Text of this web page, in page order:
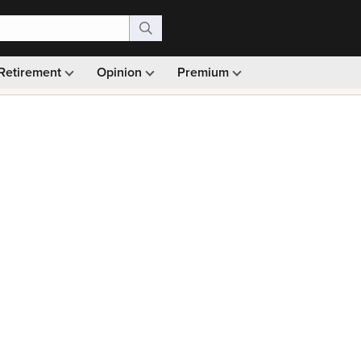
Opinion Premium
Monthly picks · Ad-free browsing · 30-day money